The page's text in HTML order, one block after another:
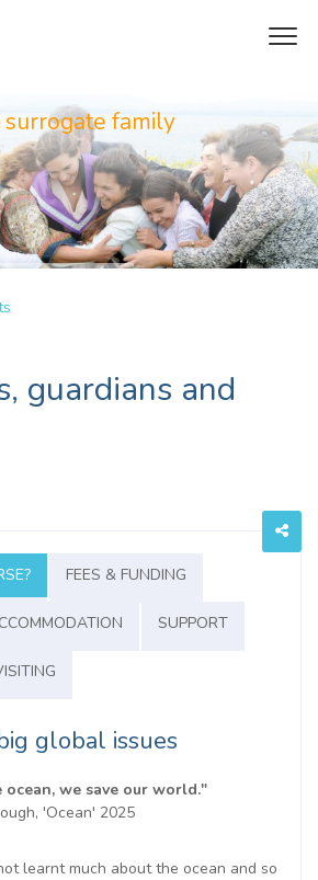
surrogate family
guardians and
FEES & FUNDING
SUPPORT
global issues
ocean, we save our world."
'Ocean' 2025
learnt much about the ocean and so